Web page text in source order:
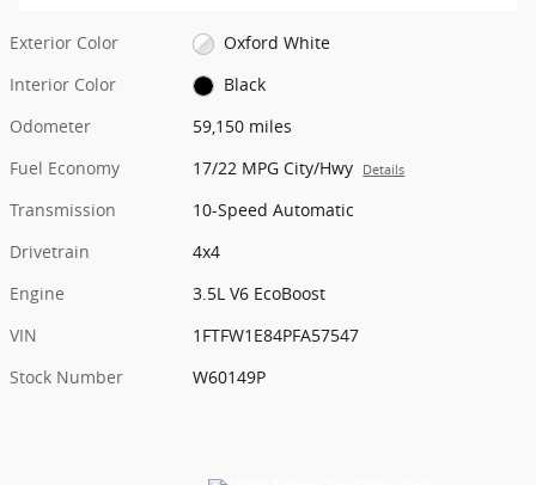
Exterior Color
Oxford White
Interior Color
Black
Odometer
59,150 miles
Fuel Economy
17/22 MPG City/Hwy Details
Transmission
10-Speed Automatic
Drivetrain
4x4
Engine
3.5L V6 EcoBoost
VIN
1FTFW1E84PFA57547
Stock Number
W60149P